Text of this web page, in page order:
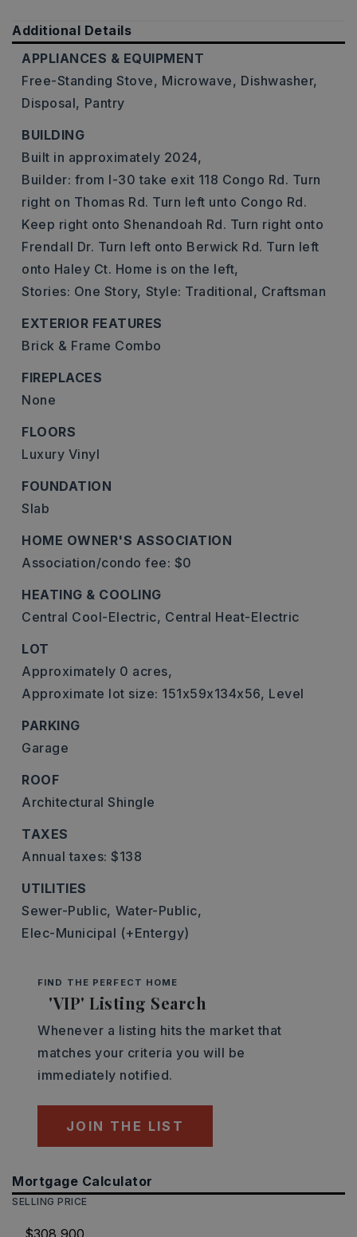
Additional Details
APPLIANCES & EQUIPMENT
Free-Standing Stove, Microwave, Dishwasher,
Disposal, Pantry
BUILDING
Built in approximately 2024,
Builder: from I-30 take exit 118 Congo Rd. Turn
right on Thomas Rd. Turn left unto Congo Rd.
Keep right onto Shenandoah Rd. Turn right onto
Frendall Dr. Turn left onto Berwick Rd. Turn left
onto Haley Ct. Home is on the left,
Stories: One Story, Style: Traditional, Craftsman
EXTERIOR FEATURES
Brick & Frame Combo
FIREPLACES
None
FLOORS
Luxury Vinyl
FOUNDATION
Slab
HOME OWNER'S ASSOCIATION
Association/condo fee: $0
HEATING & COOLING
Central Cool-Electric, Central Heat-Electric
LOT
Approximately 0 acres,
Approximate lot size: 151x59x134x56, Level
PARKING
Garage
ROOF
Architectural Shingle
TAXES
Annual taxes: $138
UTILITIES
Sewer-Public, Water-Public,
Elec-Municipal (+Entergy)
FIND THE PERFECT HOME
'VIP' Listing Search
Whenever a listing hits the market that
matches your criteria you will be
immediately notified.
JOIN THE LIST
Mortgage Calculator
SELLING PRICE